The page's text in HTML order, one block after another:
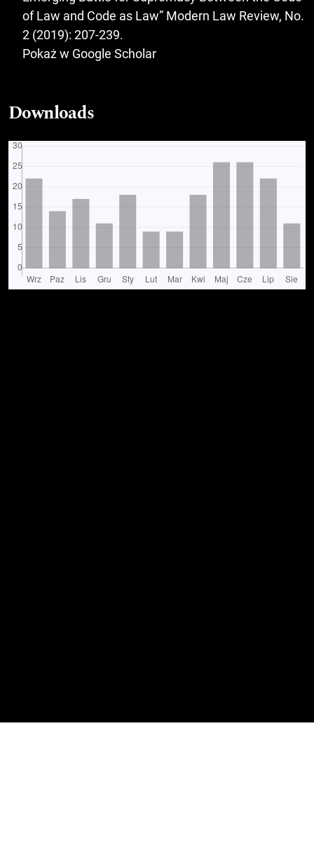
of Law and Code as Law” Modern Law Review, No.
2 (2019): 207-239.
Pokaż w Google Scholar
Downloads